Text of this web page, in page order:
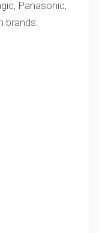
Panasonic,
brands.